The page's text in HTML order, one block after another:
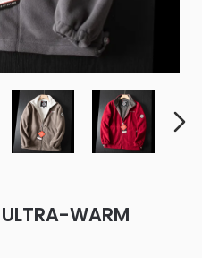
WARM